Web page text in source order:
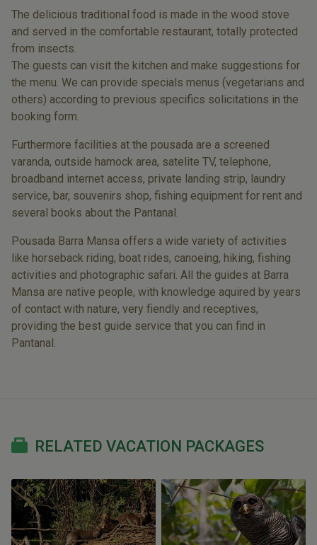
The delicious traditional food is made in the wood stove
and served in the comfortable restaurant, totally protected
from insects.
The guests can visit the kitchen and make suggestions for
the menu. We can provide specials menus (vegetarians and
others) according to previous specifics solicitations in the
booking form.
Furthermore facilities at the pousada are a screened
varanda, outside hamock area, satelite TV, telephone,
broadband internet access, private landing strip, laundry
service, bar, souvenirs shop, fishing equipment for rent and
several books about the Pantanal.
Pousada Barra Mansa offers a wide variety of activities
like horseback riding, boat rides, canoeing, hiking, fishing
activities and photographic safari. All the guides at Barra
Mansa are native people, with knowledge aquired by years
of contact with nature, very fiendly and receptives,
providing the best guide service that you can find in
Pantanal.
RELATED VACATION PACKAGES